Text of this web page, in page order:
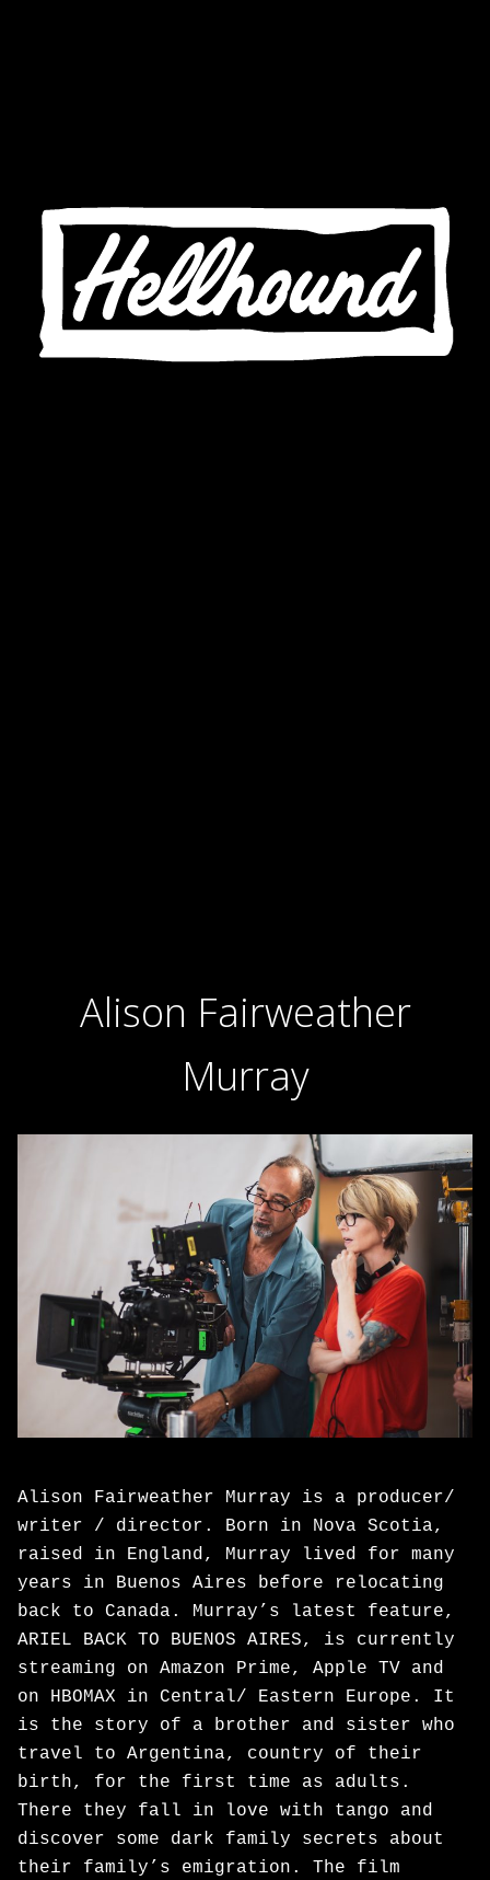
Alison Fairweather
Murray
Alison Fairweather Murray is a producer/
writer / director. Born in Nova Scotia,
raised in England, Murray lived for many
years in Buenos Aires before relocating
back to Canada. Murray’s latest feature,
ARIEL BACK TO BUENOS AIRES, is currently
streaming on Amazon Prime, Apple TV and
on HBOMAX in Central/ Eastern Europe. It
is the story of a brother and sister who
travel to Argentina, country of their
birth, for the first time as adults.
There they fall in love with tango and
discover some dark family secrets about
their family’s emigration. The film